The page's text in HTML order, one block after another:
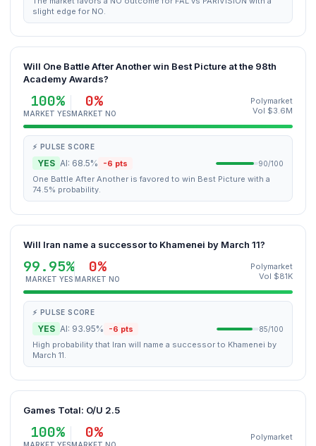
slight edge for NO.
Will One Battle After Another win Best Picture at the 98th
Academy Awards?
100%
MARKET YES
0%
MARKET NO
Polymarket
Vol $3.6M
⚡ PULSE SCORE
YES AI: 68.5% -6 pts 90/100
One Battle After Another is favored to win Best Picture with a
74.5% probability.
Will Iran name a successor to Khamenei by March 11?
99.95%
MARKET YES
0%
MARKET NO
Polymarket
Vol $81K
⚡ PULSE SCORE
YES AI: 93.95% -6 pts 85/100
High probability that Iran will name a successor to Khamenei by
March 11.
Games Total: O/U 2.5
100% 0% Polymarket